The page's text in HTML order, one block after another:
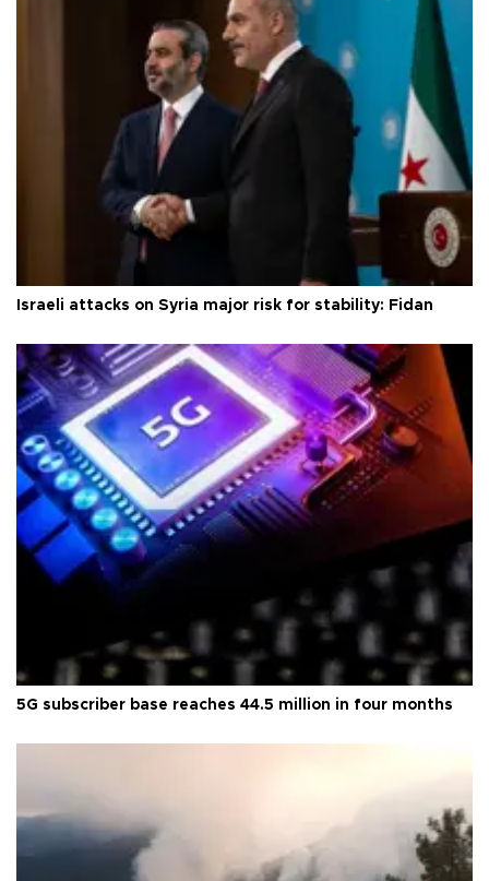
Israeli attacks on Syria major risk for stability: Fidan
5G subscriber base reaches 44.5 million in four months